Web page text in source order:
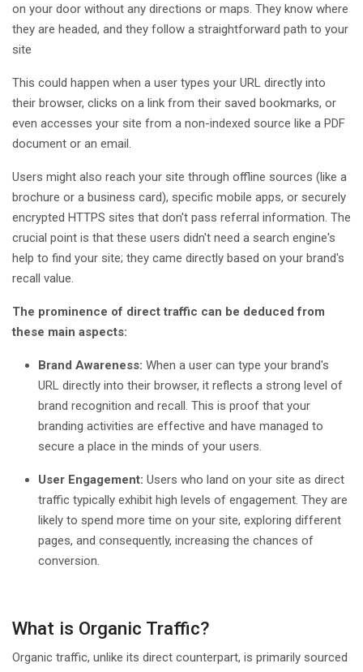
on your door without any directions or maps. They know where
they are headed, and they follow a straightforward path to your
site
This could happen when a user types your URL directly into
their browser, clicks on a link from their saved bookmarks, or
even accesses your site from a non-indexed source like a PDF
document or an email.
Users might also reach your site through offline sources (like a
brochure or a business card), specific mobile apps, or securely
encrypted HTTPS sites that don't pass referral information. The
crucial point is that these users didn't need a search engine's
help to find your site; they came directly based on your brand's
recall value.
The prominence of direct traffic can be deduced from
these main aspects:
Brand Awareness: When a user can type your brand's
URL directly into their browser, it reflects a strong level of
brand recognition and recall. This is proof that your
branding activities are effective and have managed to
secure a place in the minds of your users.
User Engagement: Users who land on your site as direct
traffic typically exhibit high levels of engagement. They are
likely to spend more time on your site, exploring different
pages, and consequently, increasing the chances of
conversion.
What is Organic Traffic?
Organic traffic, unlike its direct counterpart, is primarily sourced